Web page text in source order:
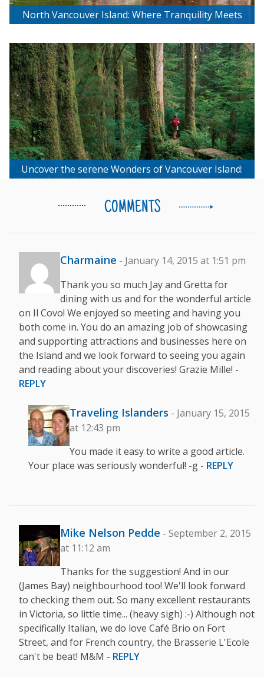
North Vancouver Island: Where Tranquility Meets
Uncover the serene Wonders of Vancouver Island:
COMMENTS
Charmaine - January 14, 2015 at 1:51 pm
Thank you so much Jay and Gretta for
dining with us and for the wonderful article
on Il Covo! We enjoyed so meeting and having you
both come in. You do an amazing job of showcasing
and supporting attractions and businesses here on
the Island and we look forward to seeing you again
and reading about your discoveries! Grazie Mille! -
REPLY
Traveling Islanders - January 15, 2015
at 12:43 pm
You made it easy to write a good article.
Your place was seriously wonderful! -g - REPLY
Mike Nelson Pedde - September 2, 2015
at 11:12 am
Thanks for the suggestion! And in our
(James Bay) neighbourhood too! We'll look forward
to checking them out. So many excellent restaurants
in Victoria, so little time... (heavy sigh) :-) Although not
specifically Italian, we do love Café Brio on Fort
Street, and for French country, the Brasserie L'Ecole
can't be beat! M&M - REPLY